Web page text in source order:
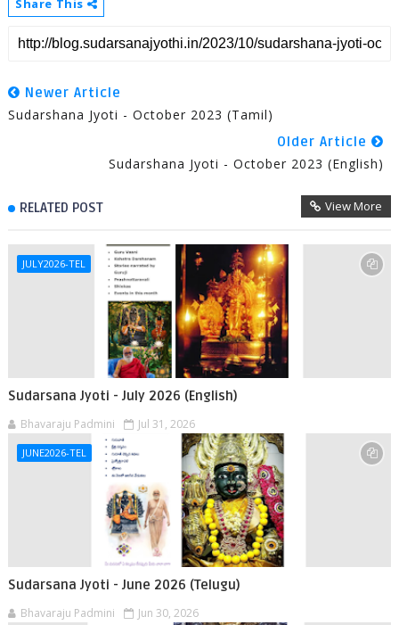
Share This
Newer Article
Sudarshana Jyoti - October 2023 (Tamil)
Older Article
Sudarshana Jyoti - October 2023 (English)
RELATED POST View More
JULY2026-TEL
Sudarsana Jyoti - July 2026 (English)
Bhavaraju Padmini Jul 31, 2026
JUNE2026-TEL
Sudarsana Jyoti - June 2026 (Telugu)
Bhavaraju Padmini Jun 30, 2026